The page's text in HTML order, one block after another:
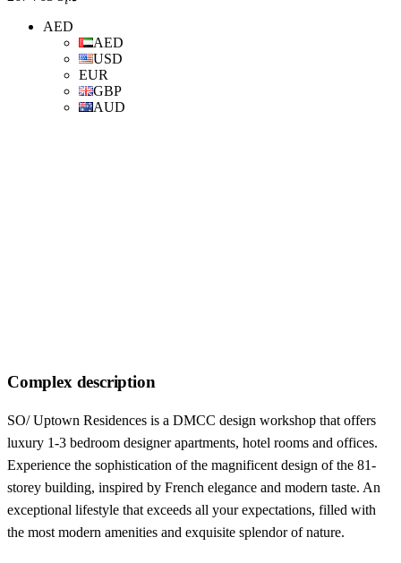
AED
AED
USD
EUR
GBP
AUD
Complex description
SO/ Uptown Residences is a DMCC design workshop that offers
luxury 1-3 bedroom designer apartments, hotel rooms and offices.
Experience the sophistication of the magnificent design of the 81-
storey building, inspired by French elegance and modern taste. An
exceptional lifestyle that exceeds all your expectations, filled with
the most modern amenities and exquisite splendor of nature.